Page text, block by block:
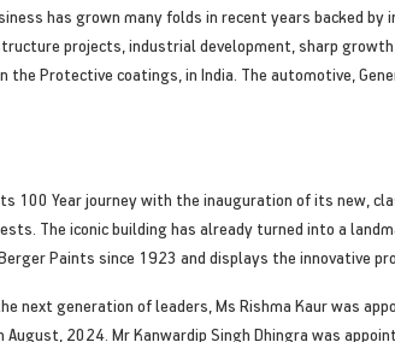
has grown many folds in recent years backed by
projects, industrial development, sharp growth
Protective coatings, in India. The automotive,
100 Year journey with the inauguration of its new,
The iconic building has already turned into a
Paints since 1923 and displays the innovative
generation of leaders, Ms Rishma Kaur was
2024. Mr Kanwardip Singh Dhingra was